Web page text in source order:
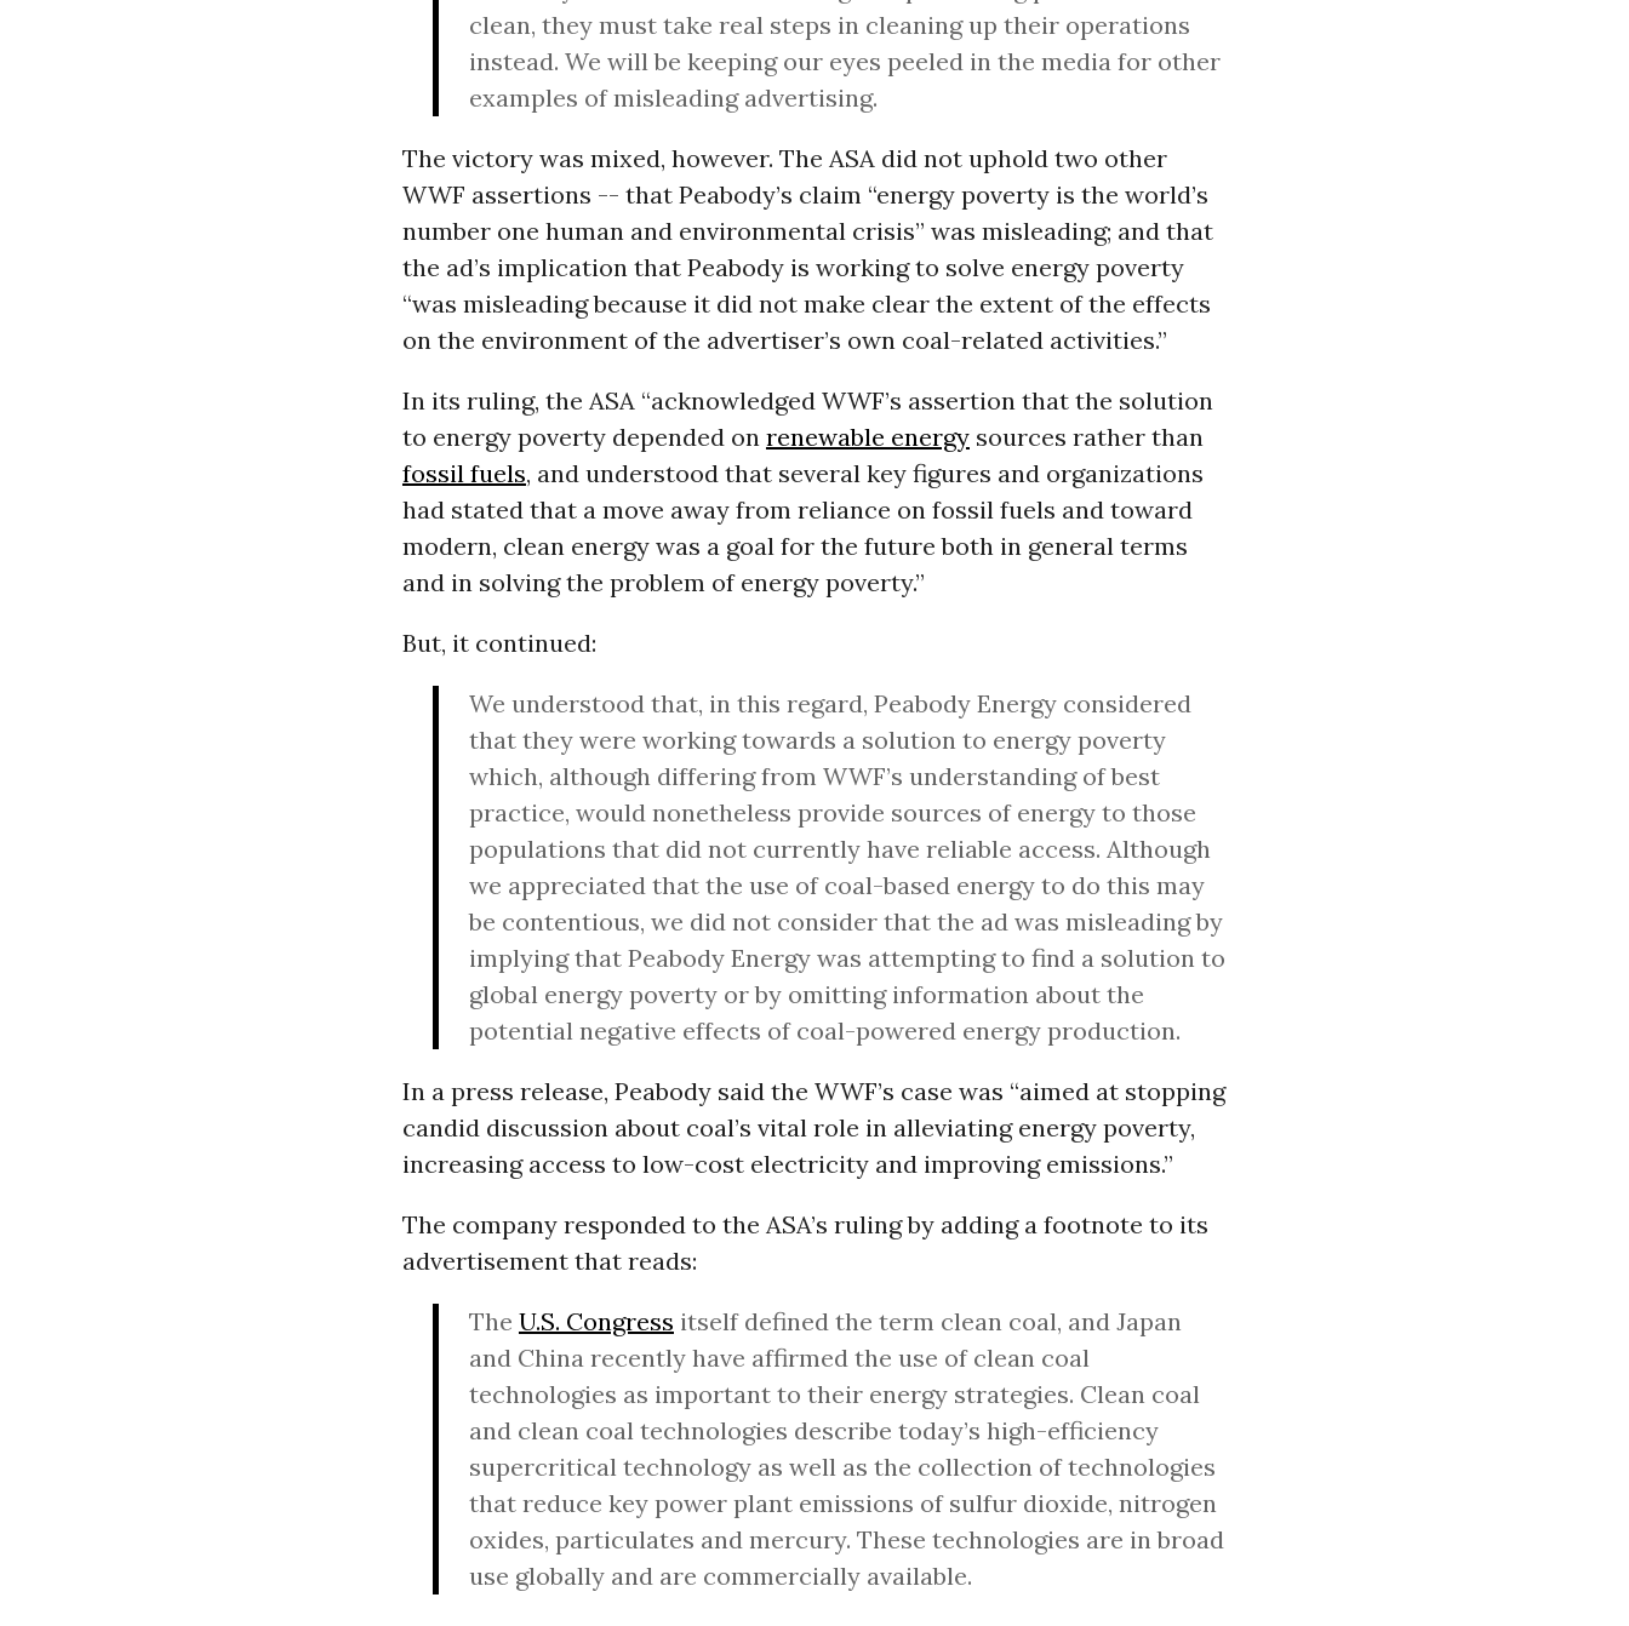
clean, they must take real steps in cleaning up their operations
instead. We will be keeping our eyes peeled in the media for other
examples of misleading advertising.
The victory was mixed, however. The ASA did not uphold two other
WWF assertions -- that Peabody’s claim “energy poverty is the world’s
number one human and environmental crisis” was misleading; and that
the ad’s implication that Peabody is working to solve energy poverty
“was misleading because it did not make clear the extent of the effects
on the environment of the advertiser’s own coal-related activities.”
In its ruling, the ASA “acknowledged WWF’s assertion that the solution
to energy poverty depended on renewable energysources rather than
fossil fuels, and understood that several key figures and organizations
had stated that a move away from reliance on fossil fuels and toward
modern, clean energy was a goal for the future both in general terms
and in solving the problem of energy poverty.”
But, it continued:
We understood that, in this regard, Peabody Energy considered
that they were working towards a solution to energy poverty
which, although differing from WWF’s understanding of best
practice, would nonetheless provide sources of energy to those
populations that did not currently have reliable access. Although
we appreciated that the use of coal-based energy to do this may
be contentious, we did not consider that the ad was misleading by
implying that Peabody Energy was attempting to find a solution to
global energy poverty or by omitting information about the
potential negative effects of coal-powered energy production.
In a press release, Peabody said the WWF’s case was “aimed at stopping
candid discussion about coal’s vital role in alleviating energy poverty,
increasing access to low-cost electricity and improving emissions.”
The company responded to the ASA’s ruling by adding a footnote to its
advertisement that reads:
The U.S. Congress itself defined the term clean coal, and Japan
and China recently have affirmed the use of clean coal
technologies as important to their energy strategies. Clean coal
and clean coal technologies describe today’s high-efficiency
supercritical technology as well as the collection of technologies
that reduce key power plant emissions of sulfur dioxide, nitrogen
oxides, particulates and mercury. These technologies are in broad
use globally and are commercially available.